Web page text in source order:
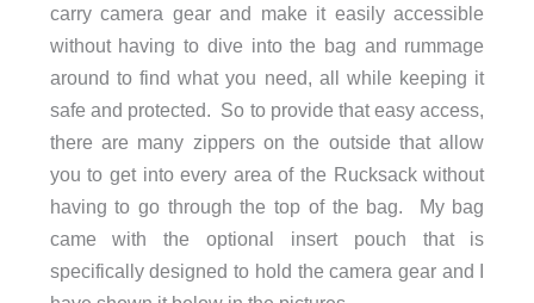
carry camera gear and make it easily accessible
without having to dive into the bag and rummage
around to find what you need, all while keeping it
safe and protected. So to provide that easy access,
there are many zippers on the outside that allow
you to get into every area of the Rucksack without
having to go through the top of the bag. My bag
came with the optional insert pouch that is
specifically designed to hold the camera gear and I